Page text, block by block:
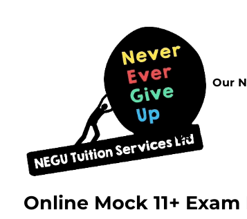
Home Our
FAQs
Online Mock 11+